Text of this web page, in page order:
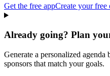
Get the free appCreate your free
Already going? Plan
Generate a personalized agenda
sponsors that match your goals.